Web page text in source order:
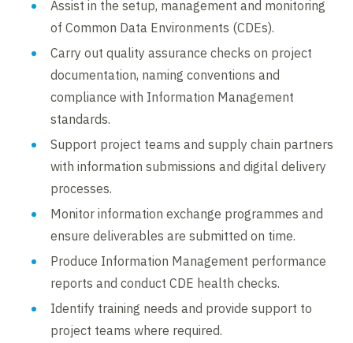
Assist in the setup, management and monitoring
of Common Data Environments (CDEs).
Carry out quality assurance checks on project
documentation, naming conventions and
compliance with Information Management
standards.
Support project teams and supply chain partners
with information submissions and digital delivery
processes.
Monitor information exchange programmes and
ensure deliverables are submitted on time.
Produce Information Management performance
reports and conduct CDE health checks.
Identify training needs and provide support to
project teams where required.